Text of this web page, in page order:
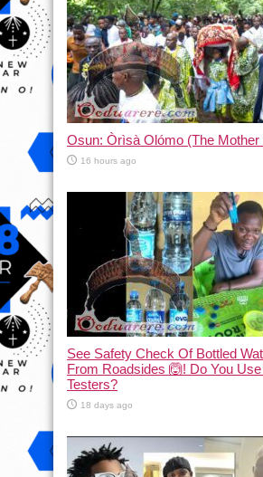
Osun: Òrìsà Olómo (The Mother
16 hours ago
See Safety Check Of Bottled
From Roadsides 🙆! Do You
Testers?
18 days ago